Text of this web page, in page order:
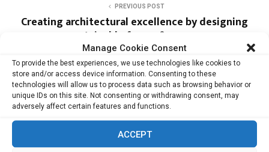
Manage Cookie Consent
To provide the best experiences, we use technologies like cookies to
store and/or access device information. Consenting to these
technologies will allow us to process data such as browsing behavior or
unique IDs on this site. Not consenting or withdrawing consent, may
adversely affect certain features and functions.
ACCEPT
PREVIOUS POST
Creating architectural excellence by designing
sustainable forms & spaces
NEXT POST
Going live with jewellery televison channel